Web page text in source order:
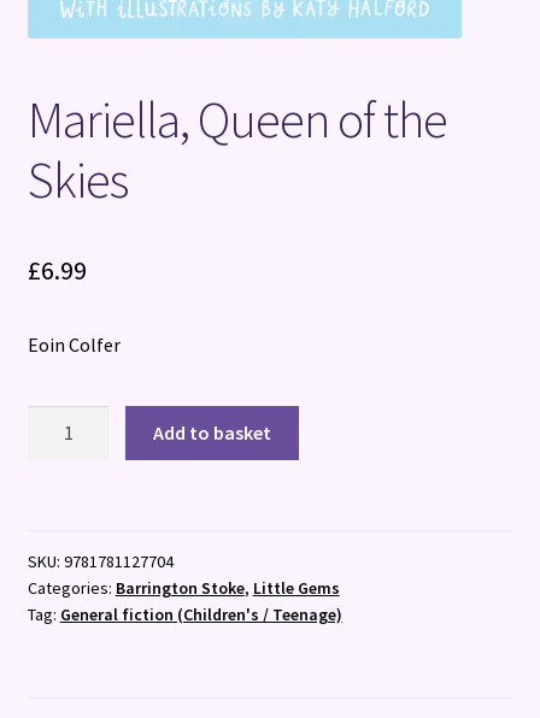
Mariella, Queen of the
Skies
£6.99
Eoin Colfer
quantity
Add to basket
SKU: 9781781127704
Categories: Barrington Stoke, Little Gems
Tag: General fiction (Children's / Teenage)